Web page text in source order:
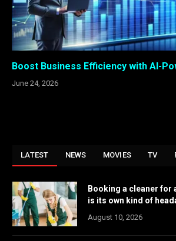
Boost Business Efficiency with AI-
June 24, 2026
LATEST NEWS MOVIES TV
Booking a cleaner for
is its own kind of
August 10, 2026